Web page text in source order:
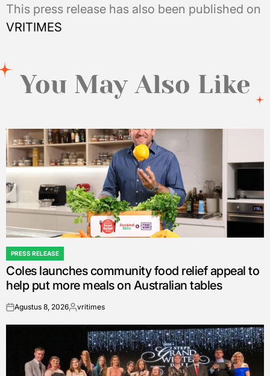
This press release has also been published on
VRITIMES
You May Also Like
POSTED
IN
PRESS RELEASE
Coles launches community food relief appeal to
help put more meals on Australian tables
onAgustus 8, 2026Posted
vritimes